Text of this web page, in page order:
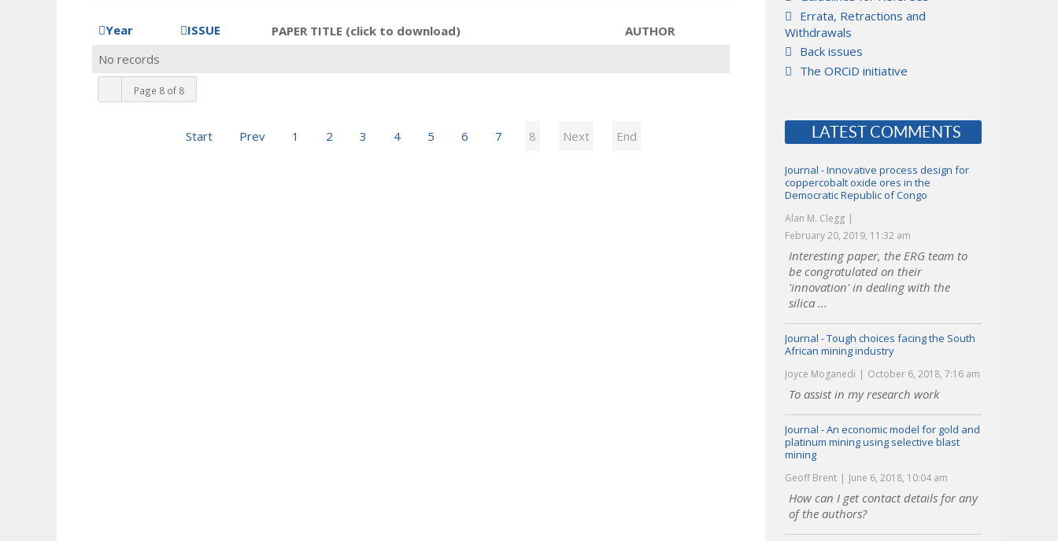
Year ISSUE PAPER TITLE (click to download) AUTHOR
Page 8 of 8
Start Prev 1 2 3 4 5 6 7 8 Next End
No records
Errata, Retractions and
Withdrawals
Back issues
The ORCiD initiative
LATEST COMMENTS
Journal - Innovative process design for
coppercobalt oxide ores in the
Democratic Republic of Congo
Alan M. Clegg
February 20, 2019, 11:32 am
Interesting paper, the ERG team to
be congratulated on their
'innovation' in dealing with the
silica ...
Journal - Tough choices facing the South
African mining industry
Joyce Moganedi October 6, 2018, 7:16 am
To assist in my research work
Journal - An economic model for gold and
platinum mining using selective blast
mining
Geoff Brent June 6, 2018, 10:04 am
How can I get contact details for any
of the authors?